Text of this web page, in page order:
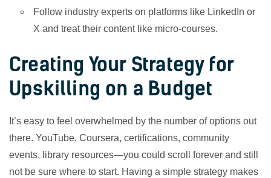
Follow industry experts on platforms like LinkedIn or
X and treat their content like micro-courses.
Creating Your Strategy for
Upskilling on a Budget
It’s easy to feel overwhelmed by the number of options out
there. YouTube, Coursera, certifications, community
events, library resources—you could scroll forever and still
not be sure where to start. Having a simple strategy makes